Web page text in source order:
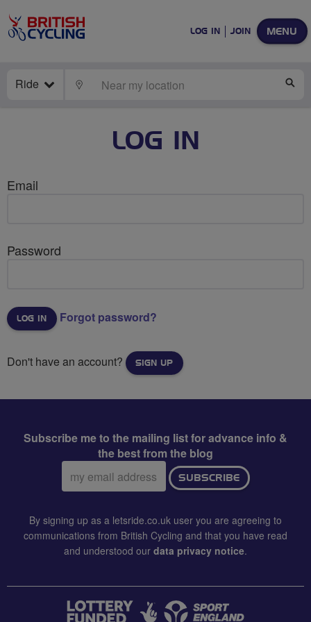
MENU
LOG IN JOIN
Ride LOCATE
LOG IN
Email
Password
Forgot password?
Don't have an account? SIGN UP
Subscribe me to the mailing list for advance info &
the best from the blog
Email
address:
SUBSCRIBE
By signing up as a letsride.co.uk user you are agreeing to
communications from British Cycling and that you have read
and understood our data privacy notice.